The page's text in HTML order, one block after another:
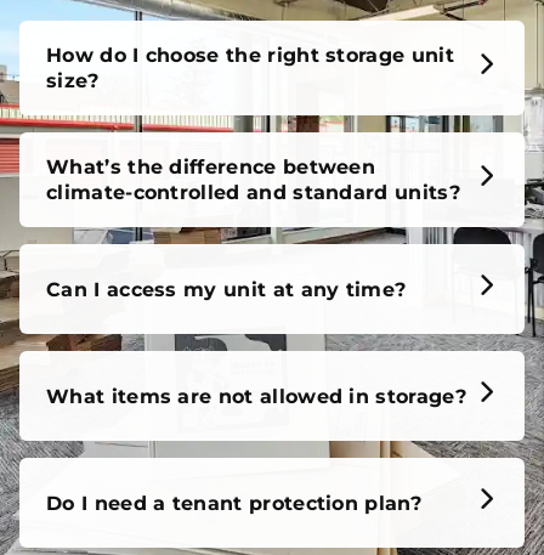
How do I choose the right storage unit
size?
What’s the difference between
climate-controlled and standard units?
Can I access my unit at any time?
What items are not allowed in storage?
Do I need a tenant protection plan?